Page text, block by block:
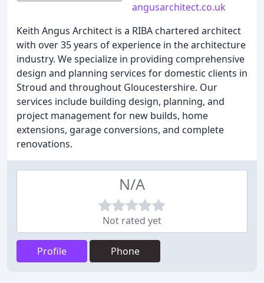
angusarchitect.co.uk
Keith Angus Architect is a RIBA chartered architect
with over 35 years of experience in the architecture
industry. We specialize in providing comprehensive
design and planning services for domestic clients in
Stroud and throughout Gloucestershire. Our
services include building design, planning, and
project management for new builds, home
extensions, garage conversions, and complete
renovations.
N/A
Not rated yet
Profile Phone